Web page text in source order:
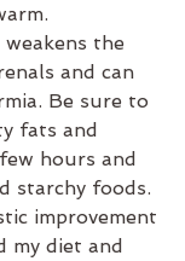
weakens the
and can
Be sure to
fats and
hours and
starchy foods.
improvement
my diet and